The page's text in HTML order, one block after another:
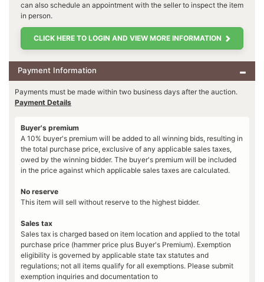
can also schedule an appointment with the seller to inspect the item
in person.
CLICK HERE TO LOGIN AND VIEW MORE INFORMATION
Payment Information
Payments must be made within two business days after the auction.
Payment Details
Buyer's premium
A 10% buyer's premium will be added to all winning bids, resulting in
the total purchase price, exclusive of any applicable sales taxes,
owed by the winning bidder. The buyer's premium will be included
in the price against which applicable sales taxes are calculated.
No reserve
This item will sell without reserve to the highest bidder.
Sales tax
Sales tax is charged based on item location and applied to the total
purchase price (hammer price plus Buyer's Premium). Exemption
eligibility is governed by applicable state tax statutes and
regulations; not all items qualify for all exemptions. Please submit
exemption inquiries and documentation to